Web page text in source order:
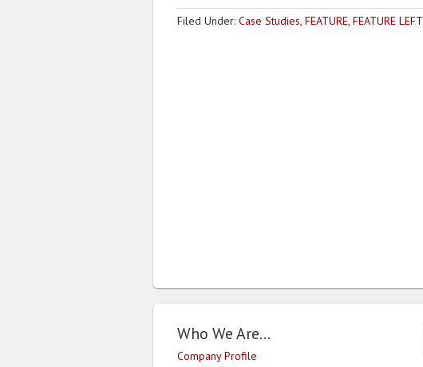
Filed Under: Case Studies, FEATURE, FEATURE LEFT
Who We Are…
Company Profile